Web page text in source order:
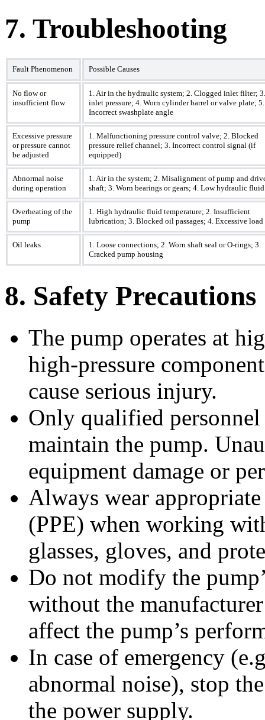
7. Troubleshooting
Fault Phenomenon Possible Causes
No flow or
insufficient flow
1. Air in the hydraulic system; 2. Clogged inlet filter;
inlet pressure; 4. Worn cylinder barrel or valve plate; 5.
Incorrect swashplate angle
Excessive pressure
or pressure cannot
be adjusted
1. Malfunctioning pressure control valve; 2. Blocked
pressure relief channel; 3. Incorrect control signal (if
equipped)
Abnormal noise
during operation
1. Air in the system; 2. Misalignment of pump and
shaft; 3. Worn bearings or gears; 4. Low hydraulic
Overheating of the
pump
1. High hydraulic fluid temperature; 2. Insufficient
lubrication; 3. Blocked oil passages; 4. Excessive load
Oil leaks
1. Loose connections; 2. Worn shaft seal or O-rings; 3.
Cracked pump housing
8. Safety Precautions
The pump operates at
high-pressure
cause serious injury.
Only qualified
maintain the pump.
equipment damage or
Always wear
(PPE) when working
glasses, gloves, and
Do not modify the
without the
affect the pump’s
In case of emergency
abnormal noise), stop
the power supply.